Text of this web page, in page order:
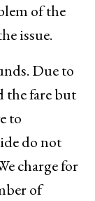
of the
issue.
Due to
the fare but
to
do not
charge for
of